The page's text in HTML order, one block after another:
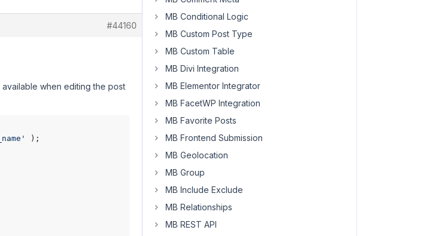
#44160
when editing the post
);
MB Conditional Logic
MB Custom Post Type
MB Custom Table
MB Divi Integration
MB Elementor Integrator
MB FacetWP Integration
MB Favorite Posts
MB Frontend Submission
MB Geolocation
MB Group
MB Include Exclude
MB Relationships
MB REST API